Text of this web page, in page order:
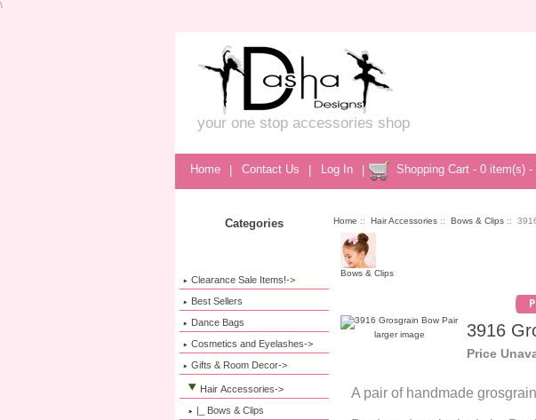
\
your one stop accessories shop
Home | Contact Us | Log In | Shopping Cart - 0 item(s) -
Categories
Clearance Sale Items!->
Best Sellers
Dance Bags
Cosmetics and Eyelashes->
Gifts & Room Decor->
Hair Accessories->
|_ Bows & Clips
Home :: Hair Accessories :: Bows & Clips ::
Bows & Clips
larger image 3916
Price
A pair of handmade